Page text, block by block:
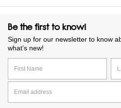
Be the first to know!
Sign up for our newsletter to know
what’s new!